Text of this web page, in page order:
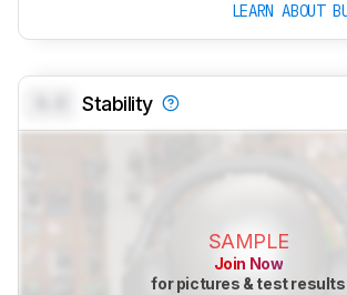
LEARN ABOUT
Stability
SAMPLE
Join Now
for pictures & test results